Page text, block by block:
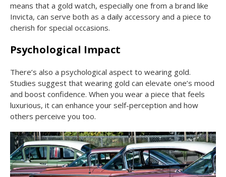
means that a gold watch, especially one from a brand like
Invicta, can serve both as a daily accessory and a piece to
cherish for special occasions.
Psychological Impact
There’s also a psychological aspect to wearing gold.
Studies suggest that wearing gold can elevate one’s mood
and boost confidence. When you wear a piece that feels
luxurious, it can enhance your self-perception and how
others perceive you too.